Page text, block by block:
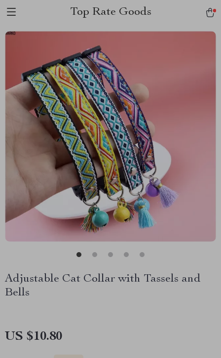
Top Rate Goods
Adjustable Cat Collar with Tassels and
Bells
US $10.80